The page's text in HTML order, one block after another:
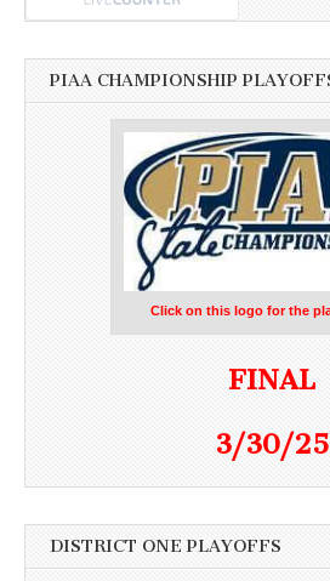
PIAA CHAMPIONSHIP
Click on this logo for the
FINAL
3/30/25
DISTRICT ONE PLAYOFFS